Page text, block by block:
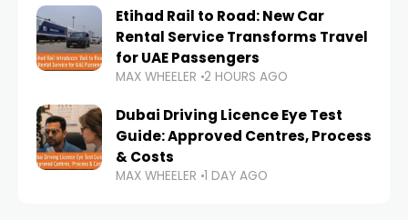
Etihad Rail to Road: New Car
Rental Service Transforms Travel
for UAE Passengers
MAX WHEELER 2 HOURS AGO
Dubai Driving Licence Eye Test
Guide: Approved Centres, Process
& Costs
MAX WHEELER 1 DAY AGO